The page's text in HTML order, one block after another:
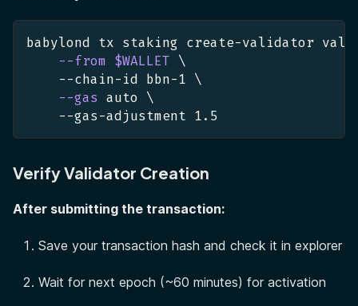
babylond tx staking create-validator
--from $WALLET \
    --chain-id bbn-1
\
--gas auto \
    --gas-adjustment
1.5
Verify Validator Creation
After submitting the transaction:
Save your transaction hash and check it in explorer
Wait for next epoch (~60 minutes) for activation